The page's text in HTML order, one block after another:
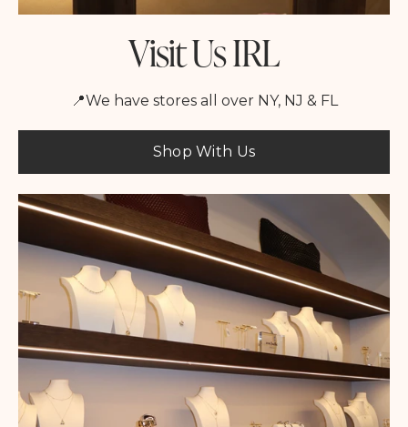
Visit Us IRL
📍We have stores all over NY, NJ & FL
Shop With Us